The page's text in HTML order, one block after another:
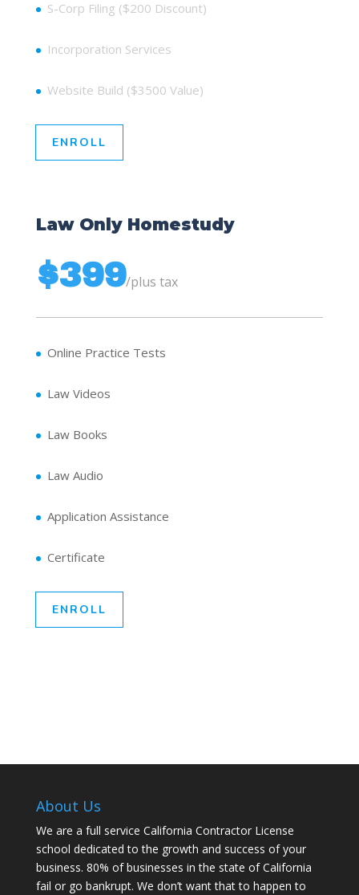
S-Corp Filing ($200 Discount)
Incorporation Services
Website Build ($3500 Value)
ENROLL
Law Only Homestudy
$399/plus tax
Online Practice Tests
Law Videos
Law Books
Law Audio
Application Assistance
Certificate
ENROLL
About Us
We are a full service California Contractor License
school dedicated to the growth and success of your
business. 80% of businesses in the state of California
fail or go bankrupt. We don’t want that to happen to